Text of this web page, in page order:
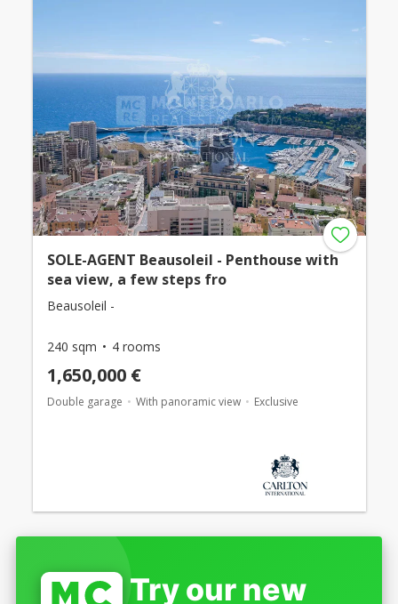
SOLE-AGENT Beausoleil - Penthouse with
sea view, a few steps fro
Beausoleil -
240 sqm 4 rooms
1,650,000 €
Double garage With panoramic view Exclusive
Try our new